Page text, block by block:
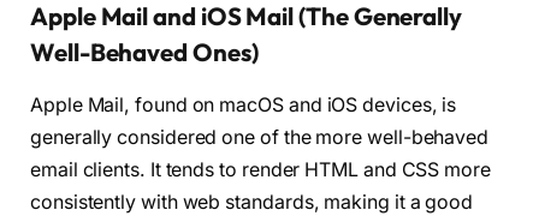
Apple Mail and iOS Mail (The Generally
Well-Behaved Ones)
Apple Mail, found on macOS and iOS devices, is
generally considered one of the more well-behaved
email clients. It tends to render HTML and CSS more
consistently with web standards, making it a good